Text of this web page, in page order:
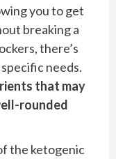
you to get
breaking a
there’s
needs.
that may
rounded
the ketogenic